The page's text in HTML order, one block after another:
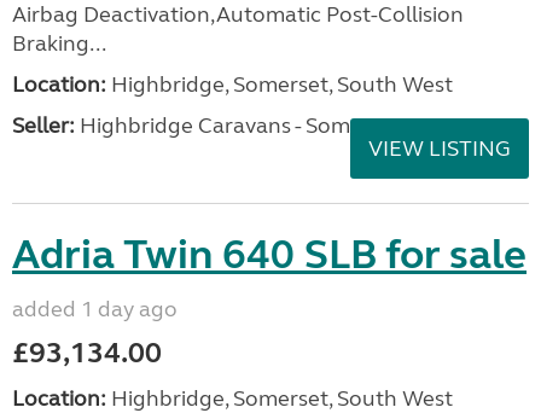
Airbag Deactivation,Automatic Post-Collision
Braking...
Location: Highbridge, Somerset, South West
Seller: Highbridge Caravans - Somerset
VIEW LISTING
Adria Twin 640 SLB for sale
added 1 day ago
£93,134.00
Location: Highbridge, Somerset, South West